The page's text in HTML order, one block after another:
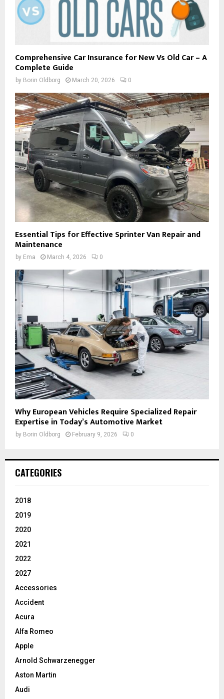
Comprehensive Car Insurance for New Vs Old Car – A
Complete Guide
by Borin Oldborg March 20, 2026 0
Essential Tips for Effective Sprinter Van Repair and
Maintenance
by Ema March 4, 2026 0
Why European Vehicles Require Specialized Repair
Expertise in Today’s Automotive Market
by Borin Oldborg February 9, 2026 0
CATEGORIES
2018
2019
2020
2021
2022
2027
Accessories
Accident
Acura
Alfa Romeo
Apple
Arnold Schwarzenegger
Aston Martin
Audi